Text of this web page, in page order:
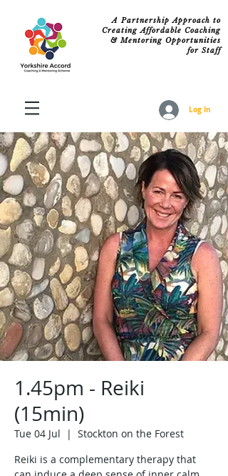
A Partnership Approach to
Creating Affordable Coaching
& Mentoring Opportunities
for Staff
Log In
1.45pm - Reiki
(15min)
Tue 04 Jul
  |
Stockton on the Forest
Reiki is a complementary therapy that